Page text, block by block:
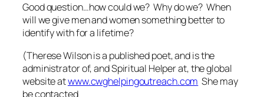
Good question…how could we? Why do we? When
will we give men and women something better to
identify with for a lifetime?
(Therese Wilson is a published poet, and is the
administrator of, and Spiritual Helper at, the global
website atwww.cwghelpingoutreach.com She may
be contacted